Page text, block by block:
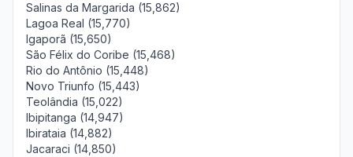
Salinas da Margarida (15,862)
Lagoa Real (15,770)
Igaporã (15,650)
São Félix do Coribe (15,468)
Rio do Antônio (15,448)
Novo Triunfo (15,443)
Teolândia (15,022)
Ibipitanga (14,947)
Ibirataia (14,882)
Jacaraci (14,850)